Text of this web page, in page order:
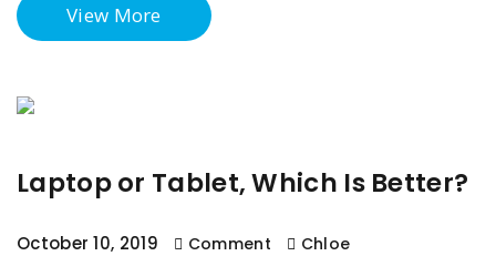
View More
Laptop or Tablet, Which Is Better?
October 10, 2019 Comment Chloe